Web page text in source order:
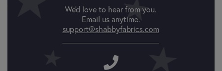
We'd love to hear from you.
Email us anytime.
support@shabbyfabrics.com